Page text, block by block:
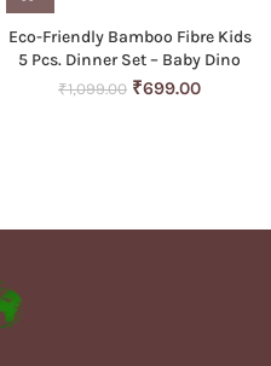
Eco-Friendly Bamboo Fibre Kids
5 Pcs. Dinner Set – Baby Dino
₹1,099.00 Original
₹699.00Current